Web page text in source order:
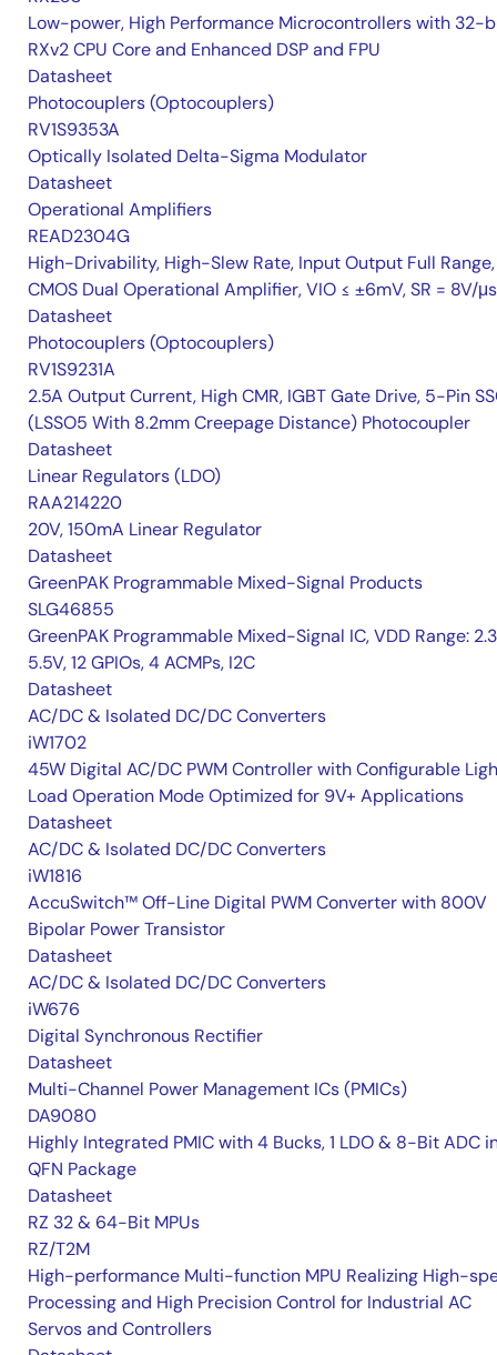
Low-power, High Performance Microcontrollers with 32-
RXv2 CPU Core and Enhanced DSP and FPU
Datasheet
Photocouplers (Optocouplers)
RV1S9353A
Optically Isolated Delta-Sigma Modulator
Datasheet
Operational Amplifiers
READ2304G
High-Drivability, High-Slew Rate, Input Output Full Range,
CMOS Dual Operational Amplifier, VIO ≤ ±6mV, SR = 8V/μs
Datasheet
Photocouplers (Optocouplers)
RV1S9231A
2.5A Output Current, High CMR, IGBT Gate Drive, 5-Pin
(LSSO5 With 8.2mm Creepage Distance) Photocoupler
Datasheet
Linear Regulators (LDO)
RAA214220
20V, 150mA Linear Regulator
Datasheet
GreenPAK Programmable Mixed-Signal Products
SLG46855
GreenPAK Programmable Mixed-Signal IC, VDD Range:
5.5V, 12 GPIOs, 4 ACMPs, I2C
Datasheet
AC/DC & Isolated DC/DC Converters
iW1702
45W Digital AC/DC PWM Controller with Configurable
Load Operation Mode Optimized for 9V+ Applications
Datasheet
AC/DC & Isolated DC/DC Converters
iW1816
AccuSwitch™ Off-Line Digital PWM Converter with 800V
Bipolar Power Transistor
Datasheet
AC/DC & Isolated DC/DC Converters
iW676
Digital Synchronous Rectifier
Datasheet
Multi-Channel Power Management ICs (PMICs)
DA9080
Highly Integrated PMIC with 4 Bucks, 1 LDO & 8-Bit ADC
QFN Package
Datasheet
RZ 32 & 64-Bit MPUs
RZ/T2M
High-performance Multi-function MPU Realizing High-
Processing and High Precision Control for Industrial AC
Servos and Controllers